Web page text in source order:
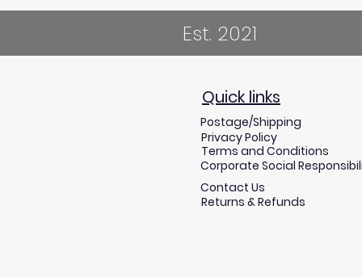
Est. 2021
Terms and Conditions
Privacy Policy
Corporate Social
Contact Us
Quick links
Returns & Refunds
Postage/Shipping